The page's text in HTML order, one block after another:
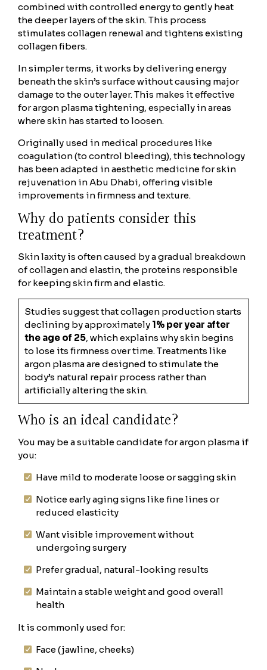
combined with controlled energy to gently heat
the deeper layers of the skin. This process
stimulates collagen renewal and tightens existing
collagen fibers.
In simpler terms, it works by delivering energy
beneath the skin’s surface without causing major
damage to the outer layer. This makes it effective
for argon plasma tightening, especially in areas
where skin has started to loosen.
Originally used in medical procedures like
coagulation (to control bleeding), this technology
has been adapted in aesthetic medicine for skin
rejuvenation in Abu Dhabi, offering visible
improvements in firmness and texture.
Why do patients consider this
treatment?
Skin laxity is often caused by a gradual breakdown
of collagen and elastin, the proteins responsible
for keeping skin firm and elastic.
Studies suggest that collagen production starts
declining by approximately 1% per year after
the age of 25, which explains why skin begins
to lose its firmness over time. Treatments like
argon plasma are designed to stimulate the
body’s natural repair process rather than
artificially altering the skin.
Who is an ideal candidate?
You may be a suitable candidate for argon plasma if
you:
Have mild to moderate loose or sagging skin
Notice early aging signs like fine lines or
reduced elasticity
Want visible improvement without
undergoing surgery
Prefer gradual, natural-looking results
Maintain a stable weight and good overall
health
It is commonly used for:
Face (jawline, cheeks)